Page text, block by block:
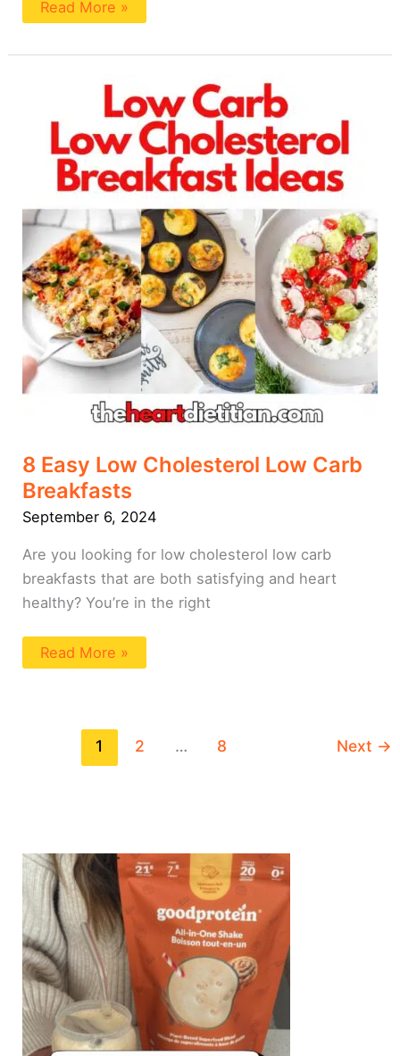
Read More »
8 Easy Low Cholesterol Low Carb
Breakfasts
September 6, 2024
Are you looking for low cholesterol low carb
breakfasts that are both satisfying and heart
healthy? You’re in the right
Cholesterol
Carb
Breakfasts
Read More »
1 2 … 8 Next →